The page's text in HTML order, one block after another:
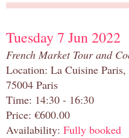
Tuesday 7 Jun 2022
French Market Tour and
Location: La Cuisine
75004 Paris
Time: 14:30 - 16:30
Price: €600.00
Availability: Fully booked